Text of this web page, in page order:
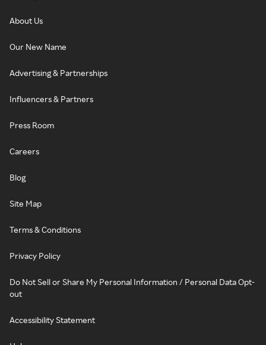
About Us
Our New Name
Advertising & Partnerships
Influencers & Partners
Press Room
Careers
Blog
Site Map
Terms & Conditions
Privacy Policy
Do Not Sell or Share My Personal Information / Personal Data Opt-
out
Accessibility Statement